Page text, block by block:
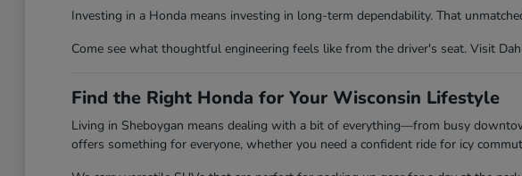
Investing in a Honda means investing in long-term dependability. That
Come see what thoughtful engineering feels like from the driver's seat. Visit
Find the Right Honda for Your Wisconsin Lifestyle
Living in Sheboygan means dealing with a bit of everything—from busy
offers something for everyone, whether you need a confident ride for icy